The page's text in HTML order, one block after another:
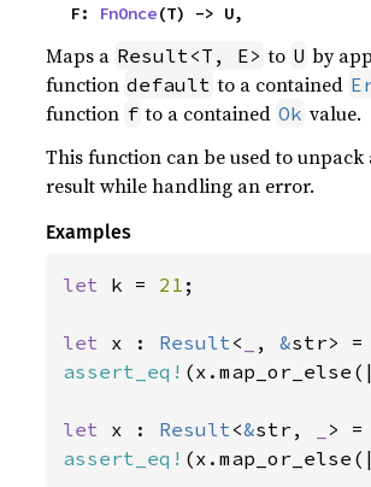
    F:
FnOnce(T) -> U,
Maps a Result<T, E> to U by
function default to a contained
function f to a contained Ok value.
This function can be used to unpack
result while handling an error.
Examples
let k = 21 ;
let x : Result< , &str>
assert_eq!
let x : Result<&str, > =
assert_eq!